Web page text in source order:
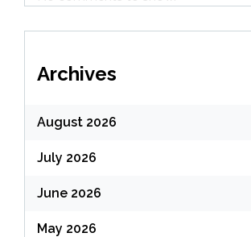
Archives
August 2026
July 2026
June 2026
May 2026